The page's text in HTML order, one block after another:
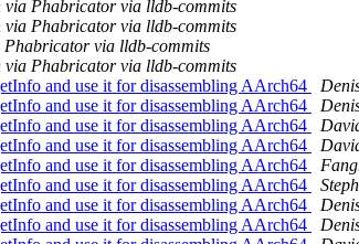
via Phabricator via lldb-commits
via Phabricator via lldb-commits
Phabricator via lldb-commits
via Phabricator via lldb-commits
and use it for disassembling AArch64
and use it for disassembling AArch64
and use it for disassembling AArch64
and use it for disassembling AArch64
and use it for disassembling AArch64
and use it for disassembling AArch64
and use it for disassembling AArch64
and use it for disassembling AArch64